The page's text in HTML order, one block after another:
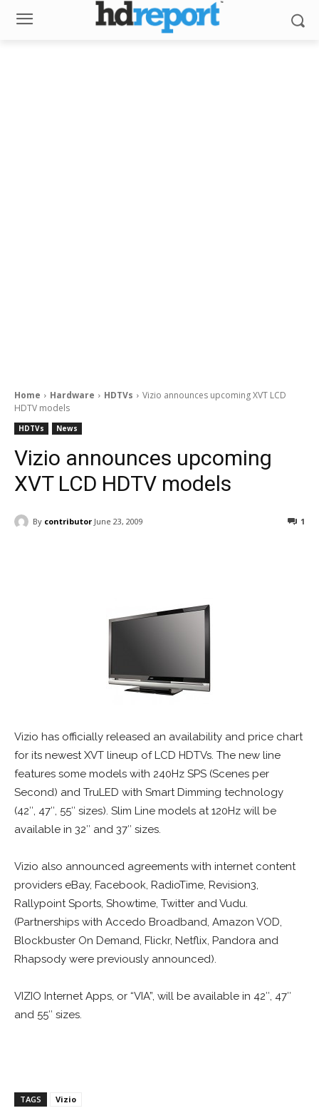
Home Hardware HDTVs
Vizio announces upcoming XVT LCD
HDTV models
HDTVs News
Vizio announces upcoming
XVT LCD HDTV models
By contributor June 23, 2009 1
Vizio has officially released an availability and price chart
for its newest XVT lineup of LCD HDTVs. The new line
features some models with 240Hz SPS (Scenes per
Second) and TruLED with Smart Dimming technology
(42″, 47″, 55″ sizes). Slim Line models at 120Hz will be
available in 32″ and 37″ sizes.
Vizio also announced agreements with internet content
providers eBay, Facebook, RadioTime, Revision3,
Rallypoint Sports, Showtime, Twitter and Vudu.
(Partnerships with Accedo Broadband, Amazon VOD,
Blockbuster On Demand, Flickr, Netflix, Pandora and
Rhapsody were previously announced).
VIZIO Internet Apps, or “VIA”, will be available in 42″, 47″
and 55″ sizes.
TAGS Vizio